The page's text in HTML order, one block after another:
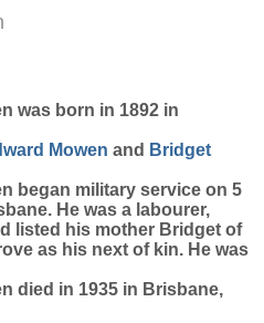
was born in 1892 in
Mowen and Bridget
began military service on 5
He was a labourer,
listed his mother Bridget of
as his next of kin. He was
died in 1935 in Brisbane,